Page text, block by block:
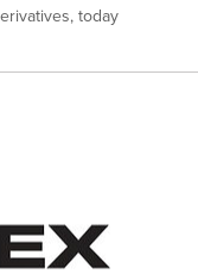
today